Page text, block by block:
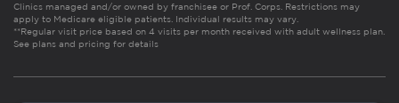
Clinics managed and/or owned by franchisee or Prof. Corps. Restrictions may
apply to Medicare eligible patients. Individual results may vary.
**Regular visit price based on 4 visits per month received with adult wellness plan.
See plans and pricing for details